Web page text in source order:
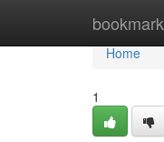
Home
Home
1